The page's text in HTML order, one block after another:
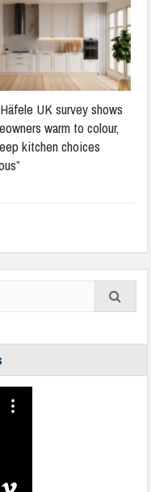
UK survey shows
warm to colour,
kitchen choices